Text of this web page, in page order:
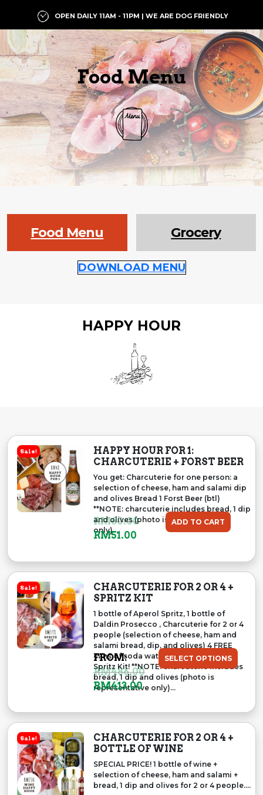
OPEN DAILY 11AM - 11PM | WE ARE DOG FRIENDLY
Food Menu
Food Menu Grocery
DOWNLOAD MENU
HAPPY HOUR
Sale!
HAPPY HOUR FOR 1:
CHARCUTERIE + FORST BEER
You get: Charcuterie for one person: a
selection of cheese, ham and salami dip
and olives Bread 1 Forst Beer (btl)
**NOTE: charcuterie includes bread, 1 dip
and olives (photo is representative
only)...
RM60.00
O
I
I
N
A
L
P
R
I
C
A
S
:
R
M
RM51.00C
R
E
N
T
P
R
I
C
E
:
R
M
5
1
ADD TO CART
Sale!
CHARCUTERIE FOR 2 OR 4 +
SPRITZ KIT
1 bottle of Aperol Spritz, 1 bottle of
Daldin Prosecco , Charcuterie for 2 or 4
people (selection of cheese, ham and
salami bread, dip, and olives) 4 FREE
cans of soda water to complete your
Spritz Kit! **NOTE: charcuterie includes
bread, 1 dip and olives (photo is
representative only)...
FROM:
RM486.00
RM413.00
SELECT OPTIONS
Sale!
CHARCUTERIE FOR 2 OR 4 +
BOTTLE OF WINE
SPECIAL PRICE! 1 bottle of wine +
selection of cheese, ham and salami +
bread, 1 dip and olives for 2 or 4 people....